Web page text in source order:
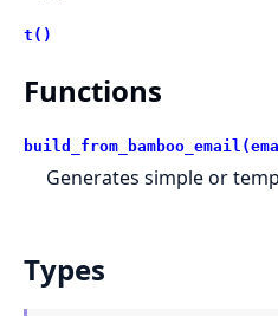
t()
Functions
Generates simple or
Types